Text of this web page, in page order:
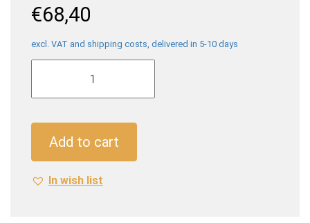
€68,40
excl. VAT and shipping costs, delivered in 5-10 days
Grandioso
Schümli
x
1
Add to cart
In wish list